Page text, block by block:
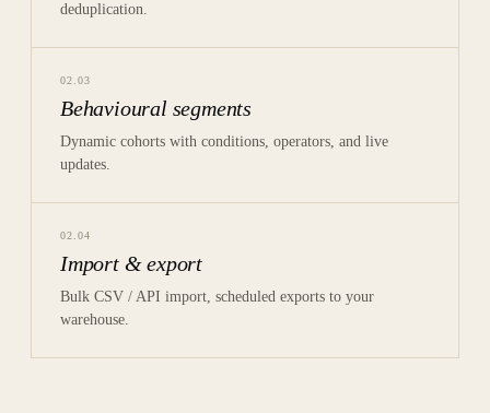
deduplication.
02 03
Behavioural segments
Dynamic cohorts with conditions, operators, and live
updates.
02 04
Import & export
Bulk CSV / API import, scheduled exports to your
warehouse.